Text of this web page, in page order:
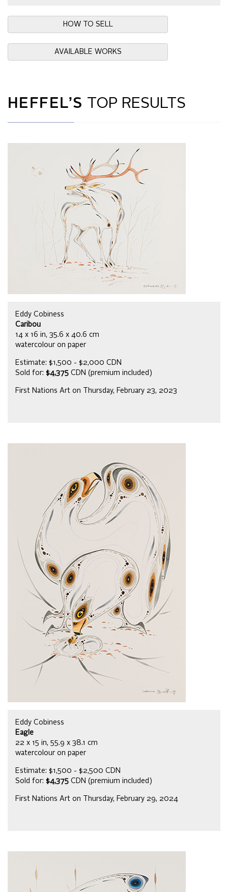
HOW TO SELL
AVAILABLE WORKS
HEFFEL’S TOP RESULTS
Eddy Cobiness
Caribou
14 x 16 in, 35.6 x 40.6 cm
watercolour on paper
Estimate: $1,500 - $2,000 CDN
Sold for: $4,375 CDN (premium included)
First Nations Art on Thursday, February 23, 2023
Eddy Cobiness
Eagle
22 x 15 in, 55.9 x 38.1 cm
watercolour on paper
Estimate: $1,500 - $2,500 CDN
Sold for: $4,375 CDN (premium included)
First Nations Art on Thursday, February 29, 2024